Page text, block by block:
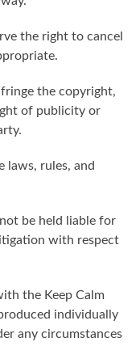
the right to cancel
the copyright,
of publicity or
laws, rules, and
be held liable for
with respect
the Keep Calm
individually
any circumstances